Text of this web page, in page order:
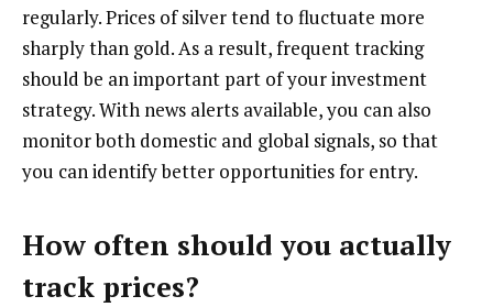
regularly. Prices of silver tend to fluctuate more
sharply than gold. As a result, frequent tracking
should be an important part of your investment
strategy. With news alerts available, you can also
monitor both domestic and global signals, so that
you can identify better opportunities for entry.
How often should you actually
track prices?